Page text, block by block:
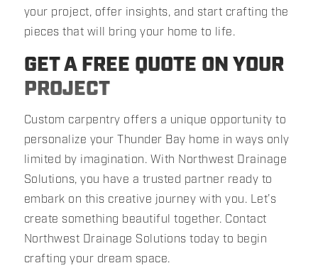
your project, offer insights, and start crafting the
pieces that will bring your home to life.
GET A FREE QUOTE ON YOUR
PROJECT
Custom carpentry offers a unique opportunity to
personalize your Thunder Bay home in ways only
limited by imagination. With Northwest Drainage
Solutions, you have a trusted partner ready to
embark on this creative journey with you. Let’s
create something beautiful together. Contact
Northwest Drainage Solutions today to begin
crafting your dream space.